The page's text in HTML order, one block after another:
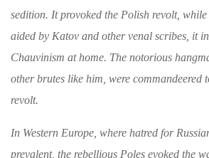
sedition. Itprovoked the Polish revolt, while
aided by Katov and other venal scribes, it
Chauvinism at home. The notorious
other brutes like him, were commandeered
revolt.
In Western Europe, where hatred for
prevalent, the rebellious Poles evoked the